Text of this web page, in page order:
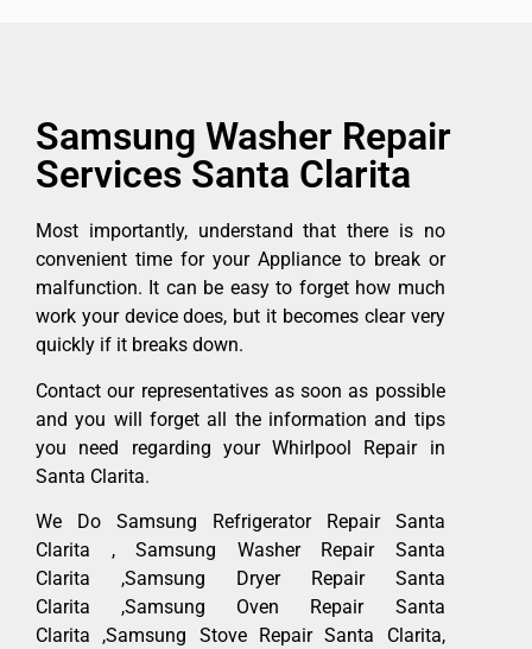
Samsung Washer Repair
Services Santa Clarita
Most importantly, understand that there is no
convenient time for your Appliance to break or
malfunction. It can be easy to forget how much
work your device does, but it becomes clear very
quickly if it breaks down.
Contact our representatives as soon as possible
and you will forget all the information and tips
you need regarding your Whirlpool Repair in
Santa Clarita.
We Do Samsung Refrigerator Repair Santa
Clarita , Samsung Washer Repair Santa
Clarita ,Samsung Dryer Repair Santa
Clarita ,Samsung Oven Repair Santa
Clarita ,Samsung Stove Repair Santa Clarita,